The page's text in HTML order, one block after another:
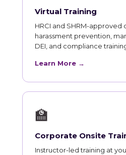
Virtual Training
HRCI and SHRM-approved
harassment prevention,
DEI, and compliance
Learn More →
🏫
Corporate Onsite
Instructor-led training at